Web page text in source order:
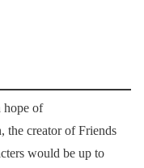
hope of
the creator of Friends
would be up to